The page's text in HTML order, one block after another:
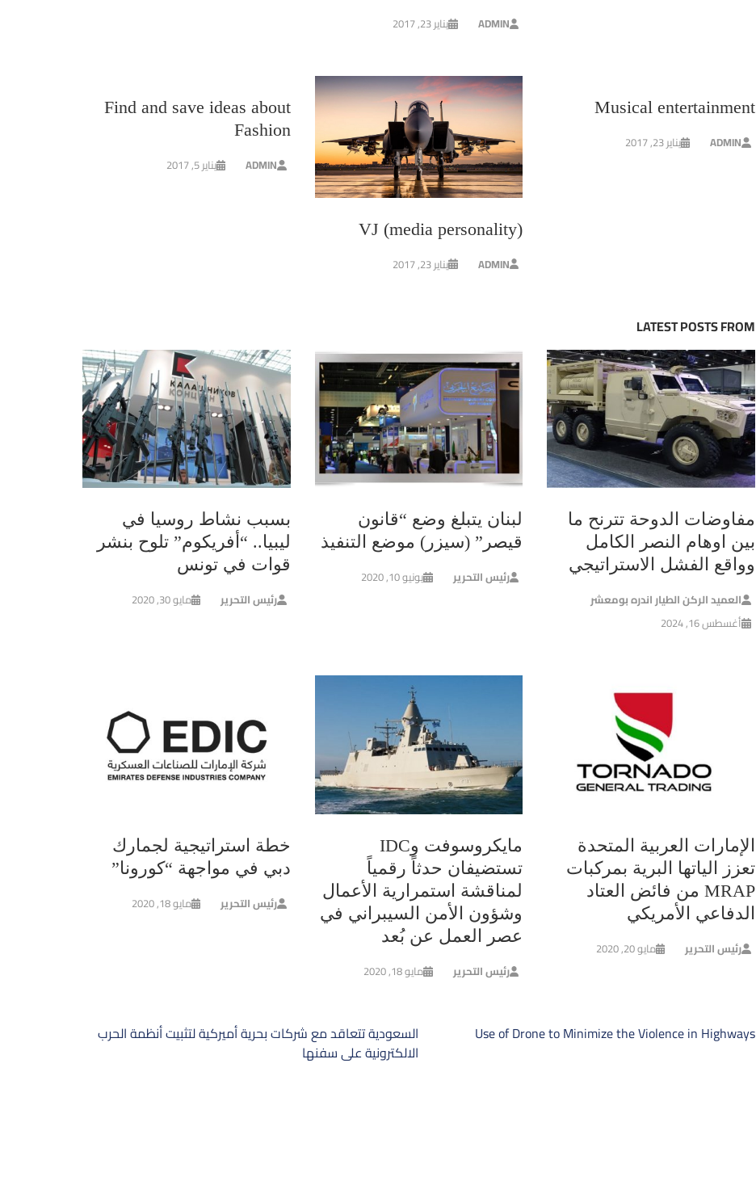
ADMIN يناير 23, 2017
Musical entertainment
ADMIN يناير 23, 2017
VJ (media personality)
ADMIN يناير 23, 2017
Find and save ideas about
Fashion
ADMIN يناير 5, 2017
LATEST POSTS FROM
مفاوضات الدوحة تترنح ما
بين اوهام النصر الكامل
وواقع الفشل الاستراتيجي
العميد الركن الطيار اندره بومعشر
أغسطس 16, 2024
لبنان يتبلغ وضع “قانون
قيصر” (سيزر) موضع التنفيذ
رئيس التحرير يونيو 10, 2020
بسبب نشاط روسيا في
ليبيا.. “أفريكوم” تلوح بنشر
قوات في تونس
رئيس التحرير مايو 30, 2020
الإمارات العربية المتحدة
تعزز الياتها البرية بمركبات
MRAP من فائض العتاد
الدفاعي الأمريكي
رئيس التحرير مايو 20, 2020
مايكروسوفت وIDC
تستضيفان حدثاً رقمياً
لمناقشة استمرارية الأعمال
وشؤون الأمن السيبراني في
عصر العمل عن بُعد
رئيس التحرير مايو 18, 2020
خطة استراتيجية لجمارك
دبي في مواجهة “كورونا”
رئيس التحرير مايو 18, 2020
تصفّح
المقالات
السعودية تتعاقد مع شركات بحرية أميركية لتثبيت أنظمة الحرب
الالكترونية على سفنها
Use of Drone to Minimize the Violence in Highways